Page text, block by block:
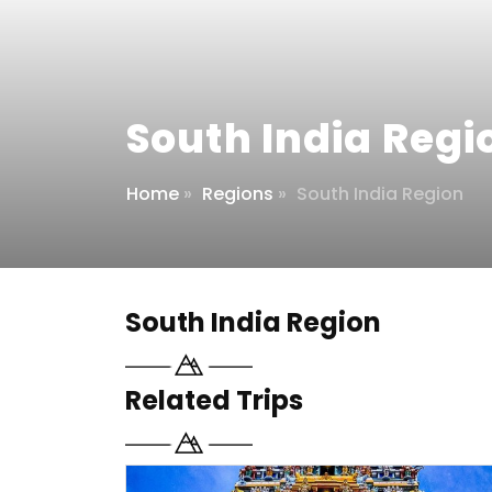
South India
Home » Regions » South India Region
South India Region
Related Trips